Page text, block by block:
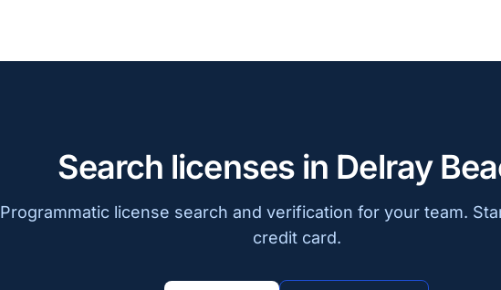
Search licenses in Delray
Programmatic license search and verification for your team.
credit card.